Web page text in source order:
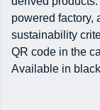
powered factory,
sustainability
QR code in the
Available in